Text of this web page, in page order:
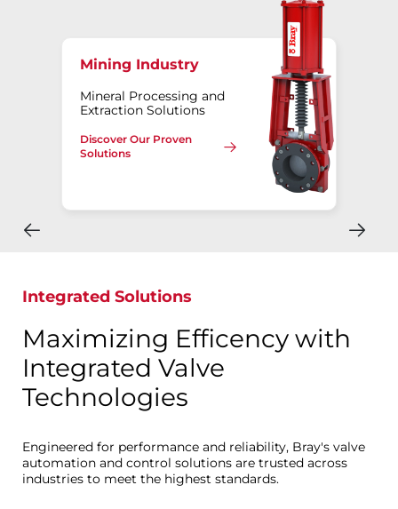
Mining Industry
Mineral Processing and
Extraction Solutions
Discover Our Proven
Solutions
Integrated Solutions
Maximizing Efficency with
Integrated Valve
Technologies
Engineered for performance and reliability, Bray's valve
automation and control solutions are trusted across
industries to meet the highest standards.